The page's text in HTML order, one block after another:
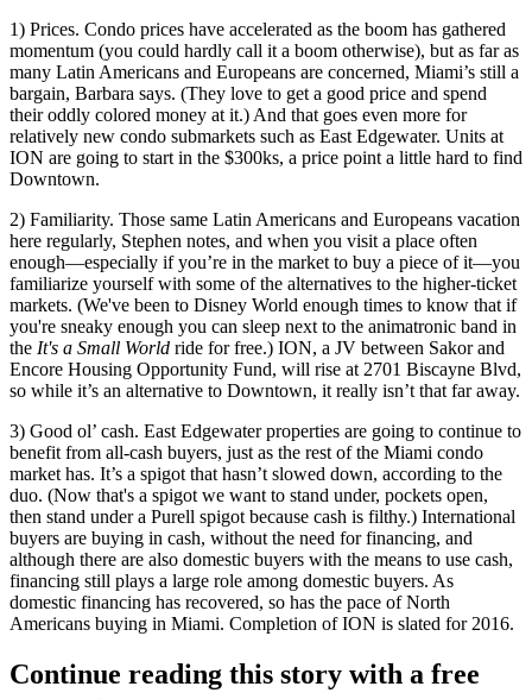
1) Prices. Condo prices have accelerated as the boom has gathered
momentum (you could hardly call it a boom otherwise), but as far as
many Latin Americans and Europeans are concerned, Miami’s still a
bargain, Barbara says. (They love to get a good price and spend
their oddly colored money at it.) And that goes even more for
relatively new condo submarkets such as East Edgewater. Units at
ION are going to start in the $300ks, a price point a little hard to find
Downtown.
2) Familiarity. Those same Latin Americans and Europeans vacation
here regularly, Stephen notes, and when you visit a place often
enough—especially if you’re in the market to buy a piece of it—you
familiarize yourself with some of the alternatives to the higher-ticket
markets. (We've been to Disney World enough times to know that if
you're sneaky enough you can sleep next to the animatronic band in
the It's a Small World ride for free.) ION, a JV between Sakor and
Encore Housing Opportunity Fund, will rise at 2701 Biscayne Blvd,
so while it’s an alternative to Downtown, it really isn’t that far away.
3) Good ol’ cash. East Edgewater properties are going to continue to
benefit from all-cash buyers, just as the rest of the Miami condo
market has. It’s a spigot that hasn’t slowed down, according to the
duo. (Now that's a spigot we want to stand under, pockets open,
then stand under a Purell spigot because cash is filthy.) International
buyers are buying in cash, without the need for financing, and
although there are also domestic buyers with the means to use cash,
financing still plays a large role among domestic buyers. As
domestic financing has recovered, so has the pace ofNorth
Americans buying in Miami. Completion of ION is slated for 2016.
Continue reading this story with a free